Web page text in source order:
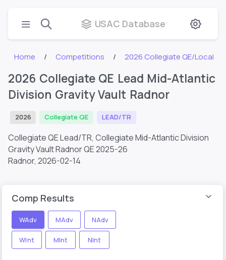
USAC Database
Home Competitions 2026 Collegiate QE/Local
2026 Collegiate QE Lead Mid-Atlantic
Division Gravity Vault Radnor
2026 Collegiate QE LEAD/TR
Collegiate QE Lead/TR, Collegiate Mid-Atlantic Division
Gravity Vault Radnor QE 2025-26
Radnor, 2026-02-14
Comp Results
WAdv MAdv NAdv
WInt MInt NInt